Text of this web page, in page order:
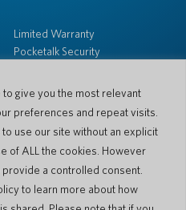
give you the most relevant
preferences and repeat visits.
to use our site without an explicit
of ALL the cookies. However
a controlled consent.
to learn more about how
Limited Warranty
Pocketalk Security
Business Sales
Privacy Policy
Website Terms of Use